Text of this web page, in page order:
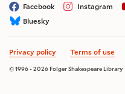
Facebook Instagram
Bluesky
Privacy policy Terms of use
© 1996 - 2026 Folger Shakespeare Library